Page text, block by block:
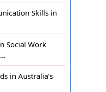
Skills in
Social Work
in Australia’s